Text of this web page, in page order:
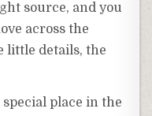
source, and you
across the
little details, the
place in the